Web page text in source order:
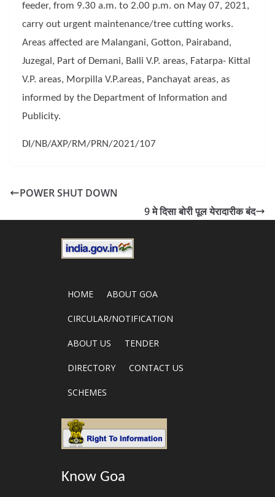
feeder, from 9.30 a.m. to 2.00 p.m. on May 07, 2021,
carry out urgent maintenance/tree cutting works.
Areas affected are Malangani, Gotton, Pairaband,
Juzegal, Part of Demani, Balli V.P. areas, Fatarpa- Kittal
V.P. areas, Morpilla V.P.areas, Panchayat areas, as
informed by the Department of Information and
Publicity.
DI/NB/AXP/RM/PRN/2021/107
POWER SHUT DOWN
9 मे दिसा बोरी पूल येरादारीक बंद
HOME ABOUT GOA
CIRCULAR/NOTIFICATION
ABOUT US TENDER
DIRECTORY CONTACT US
SCHEMES
Know Goa